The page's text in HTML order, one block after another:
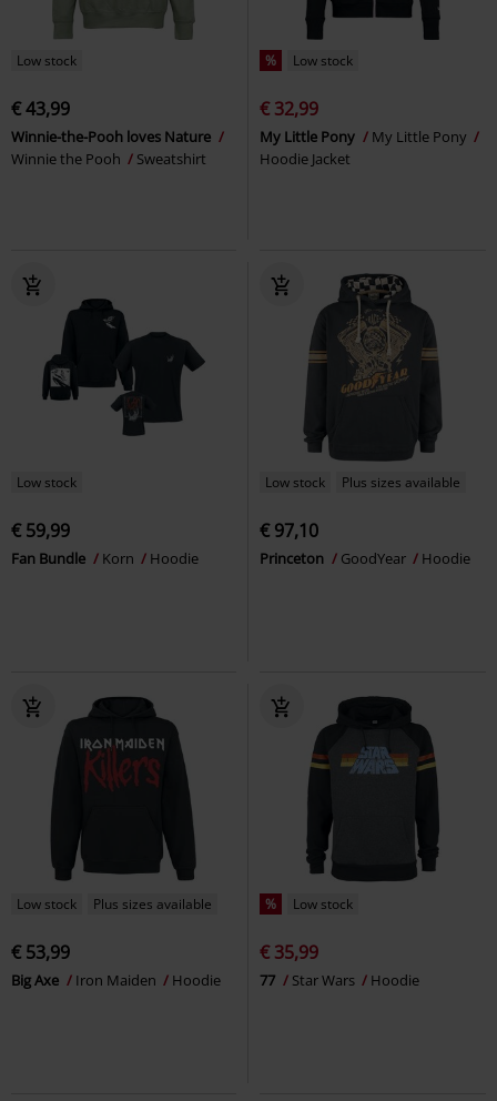
Low stock
€ 43,99
Winnie-the-Pooh loves Nature
Winnie the Pooh
Sweatshirt
% Low stock
€ 32,99
My Little Pony
My Little Pony
Hoodie Jacket
Low stock
€ 59,99
Fan Bundle Korn Hoodie
Low stock Plus sizes available
€ 97,10
Princeton GoodYear Hoodie
Low stock Plus sizes available
€ 53,99
Big Axe Iron Maiden Hoodie
% Low stock
€ 35,99
77 Star Wars Hoodie